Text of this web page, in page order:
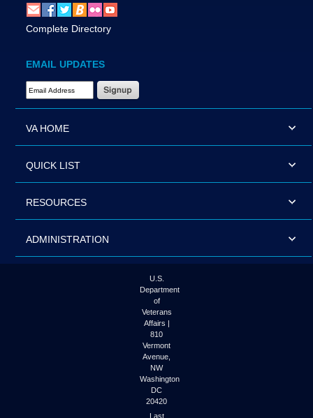
Complete Directory
EMAIL UPDATES
Email Address Required
VA HOME
QUICK LIST
RESOURCES
ADMINISTRATION
U.S.
Department
of
Veterans
Affairs |
810
Vermont
Avenue,
NW
Washington
DC
20420
Last